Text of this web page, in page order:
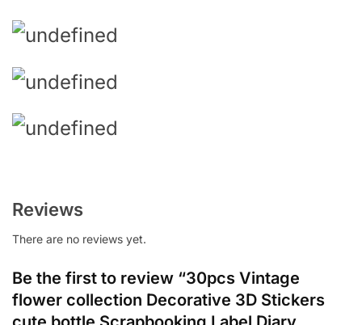
Reviews
There are no reviews yet.
Be the first to review “30pcs Vintage
flower collection Decorative 3D Stickers